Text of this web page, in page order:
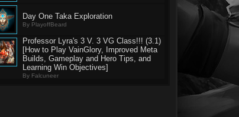
Day One Taka Exploration
By PlayoffBeard
Professor Lyra's 3 V. 3 VG Class!!! (3.1)
[How to Play VainGlory, Improved Meta
Builds, Gameplay and Hero Tips, and
Learning Win Objectives]
By Falcuneer